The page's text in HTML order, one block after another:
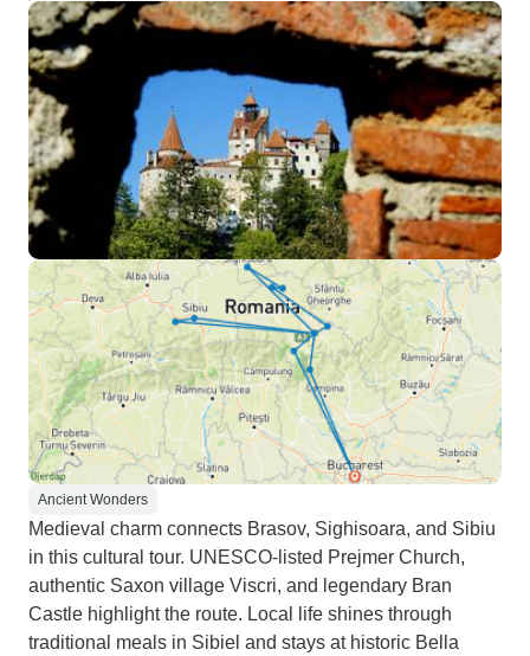
Ancient Wonders
Medieval charm connects Brasov, Sighisoara, and Sibiu
in this cultural tour. UNESCO-listed Prejmer Church,
authentic Saxon village Viscri, and legendary Bran
Castle highlight the route. Local life shines through
traditional meals in Sibiel and stays at historic Bella